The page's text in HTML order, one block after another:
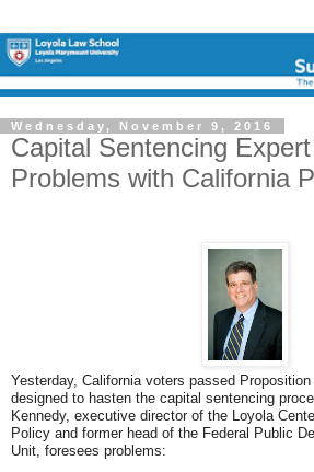
Wednesday, November 9, 2016
Capital Sentencing
Problems with California
Yesterday, California voters passed
designed to hasten the capital sentencing
Kennedy, executive director of the Loyola
Policy and former head of the Federal Public
Unit, foresees problems: